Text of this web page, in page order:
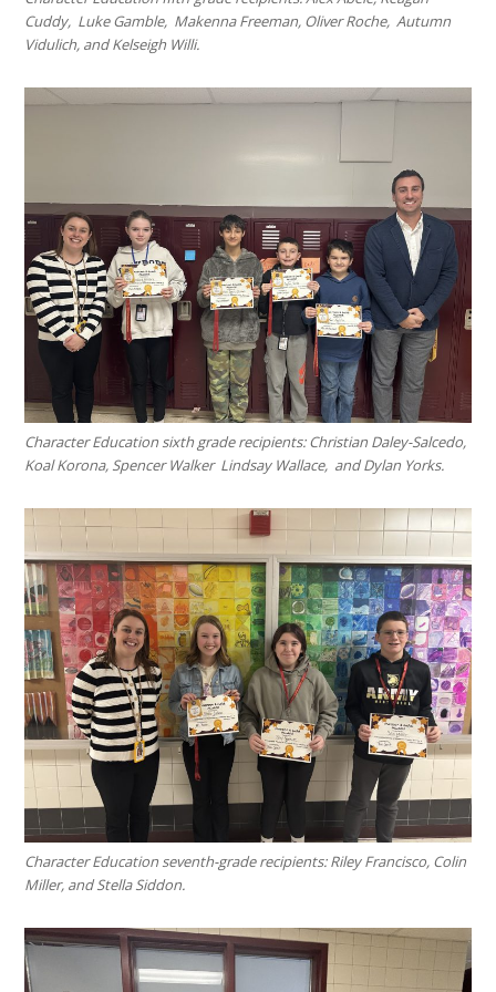
Cuddy, Luke Gamble, Makenna Freeman, Oliver Roche, Autumn
Vidulich, and Kelseigh Willi.
Character Education sixth grade recipients: Christian Daley-Salcedo,
Koal Korona, Spencer Walker Lindsay Wallace, and Dylan Yorks.
Character Education seventh-grade recipients: Riley Francisco, Colin
Miller, and Stella Siddon.